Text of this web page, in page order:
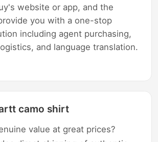
website or app, and the
you with a one-stop
including agent purchasing,
and language translation.
camo shirt
value at great prices?